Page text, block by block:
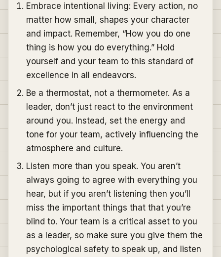
Embrace intentional living: Every action, no
matter how small, shapes your character
and impact. Remember, “How you do one
thing is how you do everything.” Hold
yourself and your team to this standard of
excellence in all endeavors.
Be a thermostat, not a thermometer. As a
leader, don’t just react to the environment
around you. Instead, set the energy and
tone for your team, actively influencing the
atmosphere and culture.
Listen more than you speak. You aren’t
always going to agree with everything you
hear, but if you aren’t listening then you’ll
miss the important things that that you’re
blind to. Your team is a critical asset to you
as a leader, so make sure you give them the
psychological safety to speak up, and listen